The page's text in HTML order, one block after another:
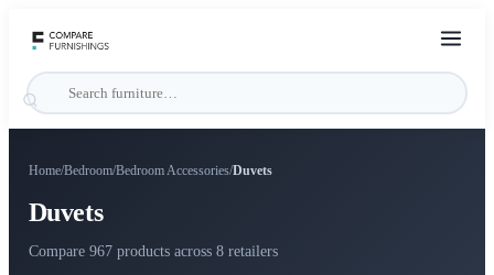
Home/Bedroom/Bedroom Accessories/Duvets
Duvets
Compare 967 products across 8 retailers